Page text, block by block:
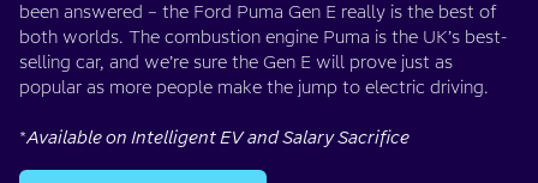
been answered – the Ford Puma Gen E really is the best of
both worlds. The combustion engine Puma is the UK’s best-
selling car, and we’re sure the Gen E will prove just as
popular as more people make the jump to electric driving.
*Available on Intelligent EV and Salary Sacrifice